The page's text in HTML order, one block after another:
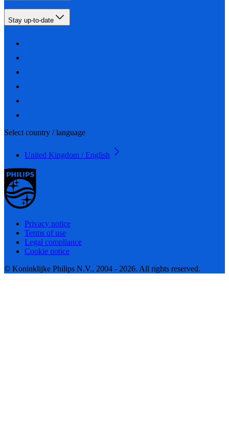
Stay up-to-date
Select country / language
United Kingdom / English
Privacy notice
Terms of use
Legal compliance
Cookie notice
© Koninklijke Philips N.V., 2004 - 2026. All rights reserved.